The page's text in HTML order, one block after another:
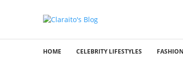
HOME CELEBRITY LIFESTYLES FASHION